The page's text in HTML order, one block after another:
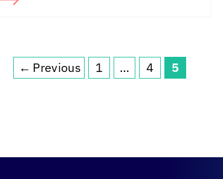
← Previous Page
1 … Page
4 Page
5